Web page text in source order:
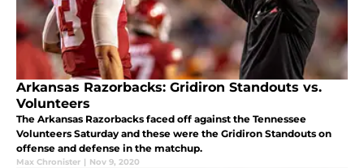
Arkansas Razorbacks: Gridiron Standouts vs.
Volunteers
The Arkansas Razorbacks faced off against the Tennessee
Volunteers Saturday and these were the Gridiron Standouts on
offense and defense in the matchup.
Max Chronister | Nov 9, 2020